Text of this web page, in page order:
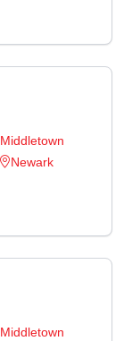
Middletown
Newark
Middletown